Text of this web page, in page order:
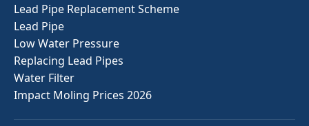
Lead Pipe Replacement Scheme
Lead Pipe
Low Water Pressure
Replacing Lead Pipes
Water Filter
Impact Moling Prices 2026